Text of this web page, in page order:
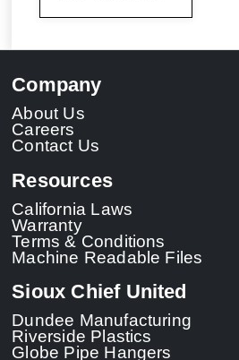
Company
About Us
Careers
Contact Us
Resources
California Laws
Warranty
Terms & Conditions
Machine Readable Files
Sioux Chief United
Dundee Manufacturing
Riverside Plastics
Globe Pipe Hangers